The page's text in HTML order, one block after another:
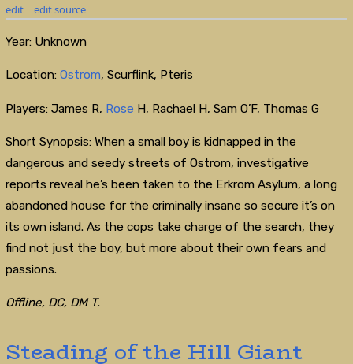
edit edit source
Year: Unknown
Location: Ostrom, Scurflink, Pteris
Players: James R, Rose H, Rachael H, Sam O’F, Thomas G
Short Synopsis: When a small boy is kidnapped in the
dangerous and seedy streets of Ostrom, investigative
reports reveal he’s been taken to the Erkrom Asylum, a long
abandoned house for the criminally insane so secure it’s on
its own island. As the cops take charge of the search, they
find not just the boy, but more about their own fears and
passions.
Offline, DC, DM T.
Steading of the Hill Giant